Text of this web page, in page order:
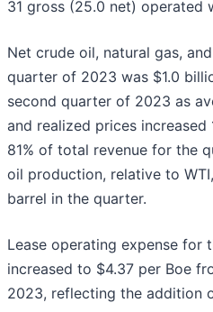
31 gross (25.0 net) operated
Net crude oil, natural gas,
quarter of 2023 was $1.0
second quarter of 2023 as
and realized prices
81% of total revenue for the
oil production, relative to
barrel in the quarter.
Lease operating expense for
increased to $4.37 per Boe
2023, reflecting the addition